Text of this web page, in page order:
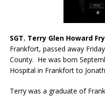
SGT. Terry Glen Howard
Frankfort, passed away
County. He was born
Hospital in Frankfort to
Terry was a graduate of